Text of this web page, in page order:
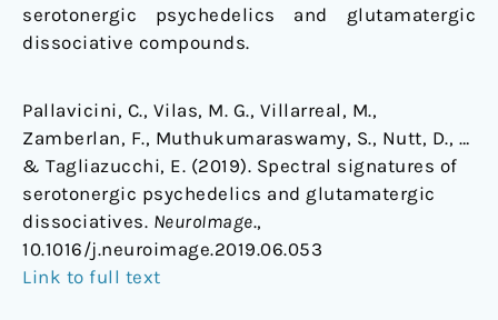
serotonergic psychedelics and glutamatergic
dissociative compounds.
Pallavicini, C., Vilas, M. G., Villarreal, M.,
Zamberlan, F., Muthukumaraswamy, S., Nutt, D., …
& Tagliazucchi, E. (2019). Spectral signatures of
serotonergic psychedelics and glutamatergic
dissociatives. NeuroImage.,
10.1016/j.neuroimage.2019.06.053
Link to full text